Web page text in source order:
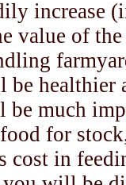
increase
value of
be healthier
much
food for
cost in